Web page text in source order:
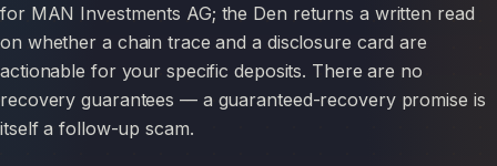
for MAN Investments AG; the Den returns a written read
on whether a chain trace and a disclosure card are
actionable for your specific deposits. There are no
recovery guarantees — a guaranteed-recovery promise is
itself a follow-up scam.